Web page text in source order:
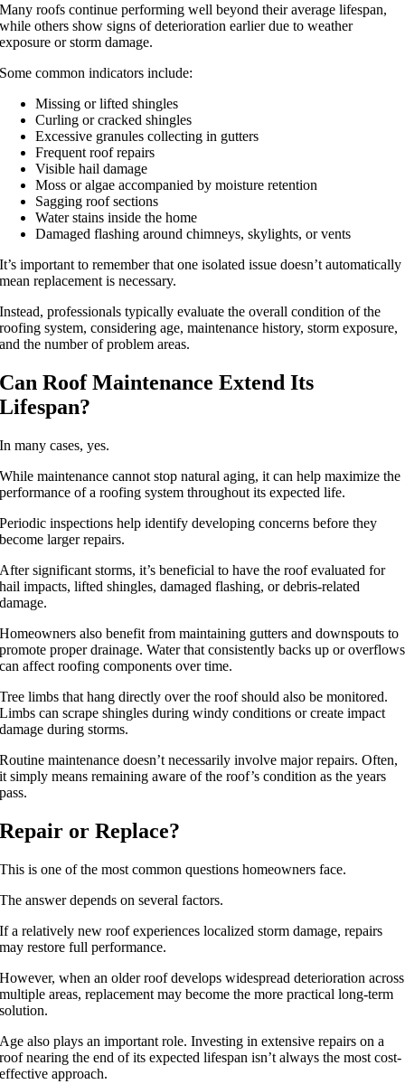
Many roofs continue performing well beyond their average lifespan,
while others show signs of deterioration earlier due to weather
exposure or storm damage.
Some common indicators include:
Missing or lifted shingles
Curling or cracked shingles
Excessive granules collecting in gutters
Frequent roof repairs
Visible hail damage
Moss or algae accompanied by moisture retention
Sagging roof sections
Water stains inside the home
Damaged flashing around chimneys, skylights, or vents
It’s important to remember that one isolated issue doesn’t automatically
mean replacement is necessary.
Instead, professionals typically evaluate the overall condition of the
roofing system, considering age, maintenance history, storm exposure,
and the number of problem areas.
Can Roof Maintenance Extend Its
Lifespan?
In many cases, yes.
While maintenance cannot stop natural aging, it can help maximize the
performance of a roofing system throughout its expected life.
Periodic inspections help identify developing concerns before they
become larger repairs.
After significant storms, it’s beneficial to have the roof evaluated for
hail impacts, lifted shingles, damaged flashing, or debris-related
damage.
Homeowners also benefit from maintaining gutters and downspouts to
promote proper drainage. Water that consistently backs up or overflows
can affect roofing components over time.
Tree limbs that hang directly over the roof should also be monitored.
Limbs can scrape shingles during windy conditions or create impact
damage during storms.
Routine maintenance doesn’t necessarily involve major repairs. Often,
it simply means remaining aware of the roof’s condition as the years
pass.
Repair or Replace?
This is one of the most common questions homeowners face.
The answer depends on several factors.
If a relatively new roof experiences localized storm damage, repairs
may restore full performance.
However, when an older roof develops widespread deterioration across
multiple areas, replacement may become the more practical long-term
solution.
Age also plays an important role. Investing in extensive repairs on a
roof nearing the end of its expected lifespan isn’t always the most cost-
effective approach.